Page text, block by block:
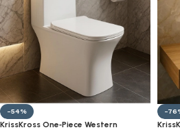
-54%
KrissKross One‑Piece Western
-